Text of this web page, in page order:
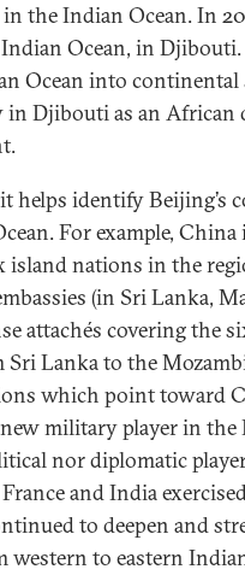
the Indian Ocean. In
Ocean, in
Ocean into
in Djibouti as an African
helps identify Beijing’s
For example,
island nations in the
(in Sri Lanka,
attachés covering the
Lanka to the
which point toward
military player in
nor diplomatic
and India
to deepen and
western to eastern